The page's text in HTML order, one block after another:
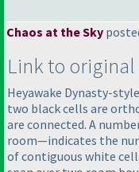
Chaos at the Sky
Link to original
Heyawake Dynasty-
two black cells are
are connected. A
room—indicates the
of contiguous white